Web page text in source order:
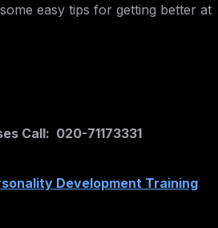
easy tips for getting better at
Call: 020-71173331
Development Training